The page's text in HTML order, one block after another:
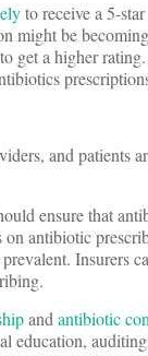
to receive a 5-
might be
get a higher
and patients
ensure that
antibiotic
Insurers
andantibiotic
education,